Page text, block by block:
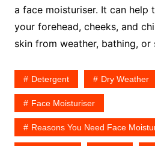
a face moisturiser. It can help
your forehead, cheeks, and
skin from weather, bathing, or
Detergent Dry Weather
Face Moisturiser
Reasons You Need Face